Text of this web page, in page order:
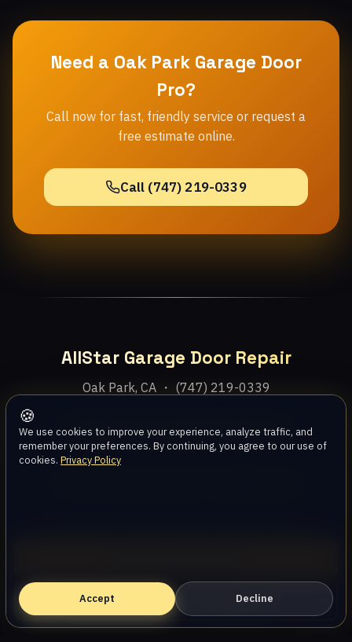
🍪
We use cookies to improve your experience, analyze traffic, and
remember your preferences. By continuing, you agree to our use of
cookies. Privacy Policy
Accept Decline
Need a Oak Park Garage Door
Pro?
Call now for fast, friendly service or request a
free estimate online.
Call (747) 219-0339
AllStar Garage Door Repair
Oak Park, CA ・ (747) 219-0339
HomeServices AreasAboutBlogContact
Book Online — Free Estimate